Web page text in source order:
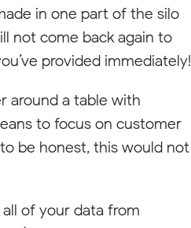
in one part of the silo
not come back again to
provided immediately!
around a table with
to focus on customer
be honest, this would not
of your data from